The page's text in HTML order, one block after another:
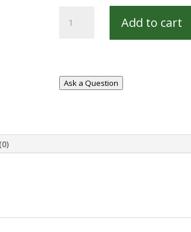
Harvest
Add to cart
Ask a Question